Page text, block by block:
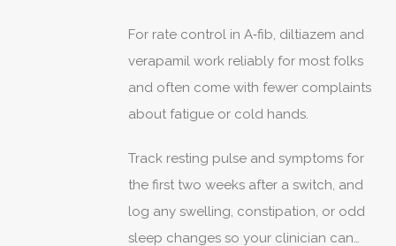
For rate control in A‑fib, diltiazem and
verapamil work reliably for most folks
and often come with fewer complaints
about fatigue or cold hands.
Track resting pulse and symptoms for
the first two weeks after a switch, and
log any swelling, constipation, or odd
sleep changes so your clinician can